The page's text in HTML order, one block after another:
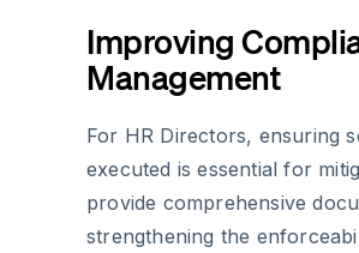
Improving
Management
For HR Directors, ensuring
executed is essential for
provide comprehensive
strengthening the